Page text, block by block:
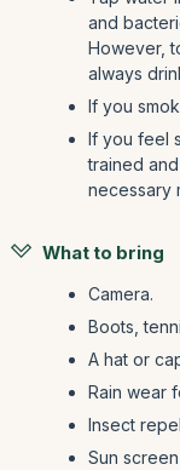
and
However,
always
If you
If you feel
trained
necessary
What to bring
Camera.
Boots,
A hat or
Rain wear
Insect
Sun